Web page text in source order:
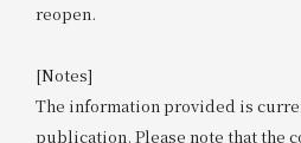
reopen.
[Notes]
The information provided is
publication. Please note that the